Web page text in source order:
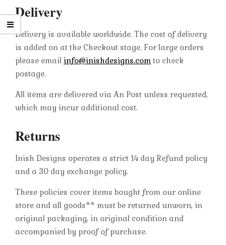
Delivery
Delivery is available worldwide. The cost of delivery
is added on at the Checkout stage. For large orders
please email info@inishdesigns.comto check
postage.
All items are delivered via An Post unless requested,
which may incur additional cost.
Returns
Inish Designs operates a strict 14 day Refund policy
and a 30 day exchange policy.
These policies cover items bought from our online
store and all goods** must be returned unworn, in
original packaging, in original condition and
accompanied by proof of purchase.